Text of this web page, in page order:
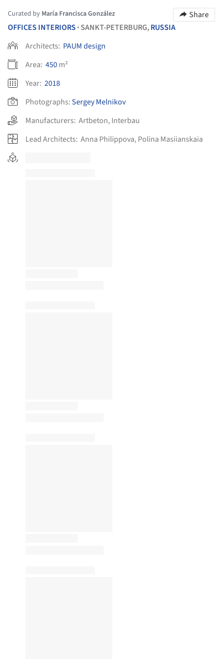
Curated by María Francisca González
Share
OFFICES INTERIORS • SANKT-PETERBURG,RUSSIA
Architects: PAUM design
Area: 450m²
Year: 2018
Photographs:Sergey Melnikov
Manufacturers: Artbeton, Interbau
Lead Architects: Anna Philippova, Polina Masiianskaia